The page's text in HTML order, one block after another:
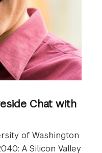
Chat with
of Washington
A Silicon Valley